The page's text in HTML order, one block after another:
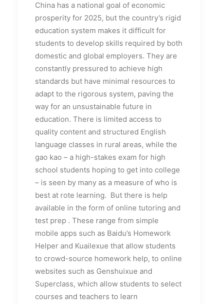
China has a national goal of economic
prosperity for 2025, but the country’s rigid
education system makes it difficult for
students to develop skills required by both
domestic and global employers. They are
constantly pressured to achieve high
standards but have minimal resources to
adapt to the rigorous system, paving the
way for an unsustainable future in
education. There is limited access to
quality content and structured English
language classes in rural areas, while the
gao kao – a high-stakes exam for high
school students hoping to get into college
– is seen by many as a measure of who is
best at rote learning. But there is help
available in the form of online tutoring and
test prep . These range from simple
mobile apps such as Baidu’s Homework
Helper and Kuailexue that allow students
to crowd-source homework help, to online
websites such as Genshuixue and
Superclass, which allow students to select
courses and teachers to learn